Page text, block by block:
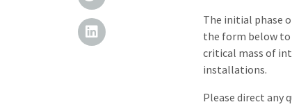
The initial phase
the form below
critical mass of
installations.
Please direct any